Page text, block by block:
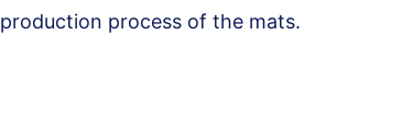
production process of the mats.